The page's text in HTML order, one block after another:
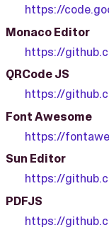
https://
Monaco Editor
https://
QRCode JS
https://
Font Awesome
https://
Sun Editor
https://
PDFJS
https://